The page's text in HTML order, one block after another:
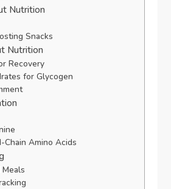
Nutrition
Snacks
Nutrition
Recovery
for Glycogen
Chain Amino Acids